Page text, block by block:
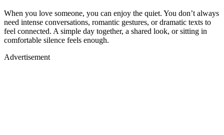
When you love someone, you can enjoy the quiet. You don’t always
need intense conversations, romantic gestures, or dramatic texts to
feel connected. A simple day together, a shared look, or sitting in
comfortable silence feels enough.
Advertisement